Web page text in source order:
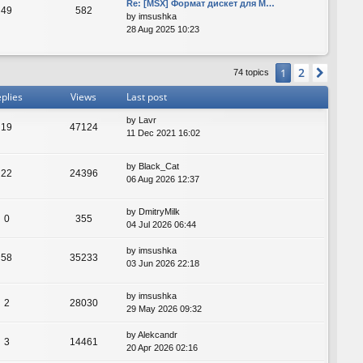
49 582
Re: [MSX] Формат дискет для M…
by imsushka
28 Aug 2025 10:23
74 topics 1 2
Views Last post
19 47124
by Lavr
11 Dec 2021 16:02
22 24396
by Black_Cat
06 Aug 2026 12:37
0 355
by DmitryMilk
04 Jul 2026 06:44
58 35233
by imsushka
03 Jun 2026 22:18
2 28030
by imsushka
29 May 2026 09:32
3 14461
byAlekcandr
20 Apr 2026 02:16